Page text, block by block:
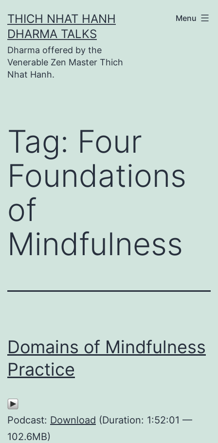
to
content
THICH NHAT HANH
DHARMA TALKS
Dharma offered by the
Venerable Zen Master Thich
Nhat Hanh.
Menu
Tag: Four
Foundations
of
Mindfulness
Domains of Mindfulness
Practice
Podcast: Download (Duration: 1:52:01 —
102.6MB)